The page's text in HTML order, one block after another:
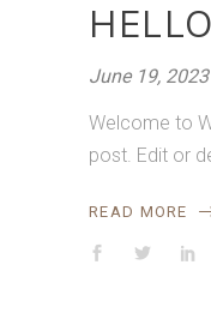
June 19, 2023
Welcome to
post. Edit or
READ MORE